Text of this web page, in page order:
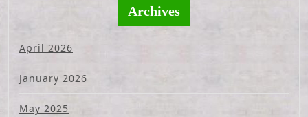
Archives
April 2026
January 2026
May 2025